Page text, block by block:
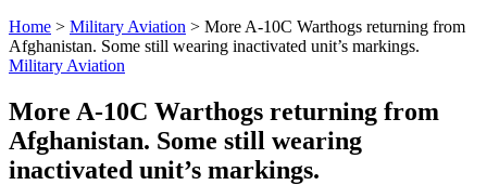
Home > Military Aviation > More A-10C Warthogs returning from
Afghanistan. Some still wearing inactivated unit’s markings.
Military Aviation
More A-10C Warthogs returning from
Afghanistan. Some still wearing
inactivated unit’s markings.